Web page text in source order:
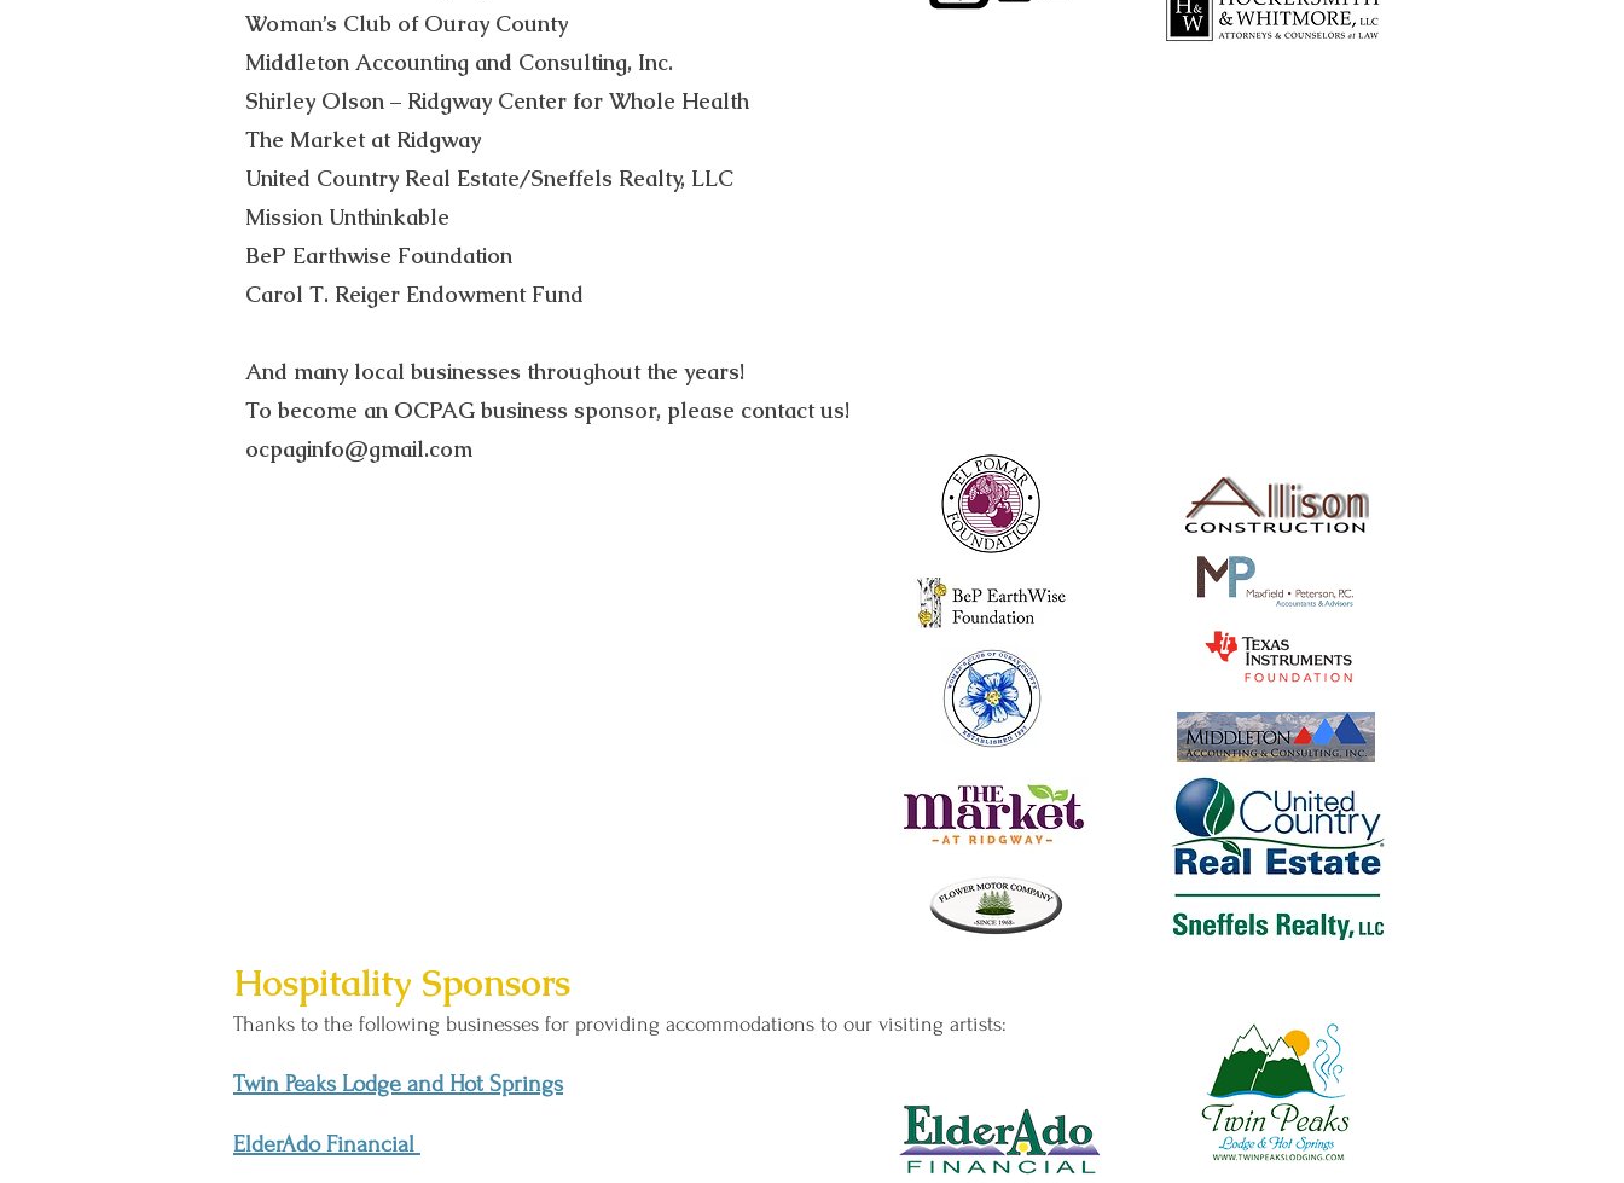
Woman’s Club of Ouray County
Middleton Accounting and Consulting, Inc.
Shirley Olson – Ridgway Center for Whole Health
The Market at Ridgway
United Country Real Estate/Sneffels Realty, LLC
Mission Unthinkable
BeP Earthwise Foundation
Carol T. Reiger Endowment Fund
And many local businesses throughout the years!
To become an OCPAG business sponsor, please contact us!
ocpaginfo@gmail.com
Hospitality Sponsors
Thanks to the following businesses for providing accommodations to our visiting artists:
Twin Peaks Lodge and Hot Springs
ElderAdo Financial